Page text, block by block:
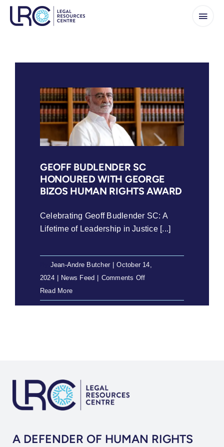
Skip
GEOFF BUDLENDER SC
HONOURED WITH GEORGE
BIZOS HUMAN RIGHTS AWARD
Celebrating Geoff Budlender SC: A
Lifetime of Leadership in Justice [...]
Jean-Andre Butcher
October 14,
2024
News Feed Comments Offon
Read More
A DEFENDER OF HUMAN RIGHTS